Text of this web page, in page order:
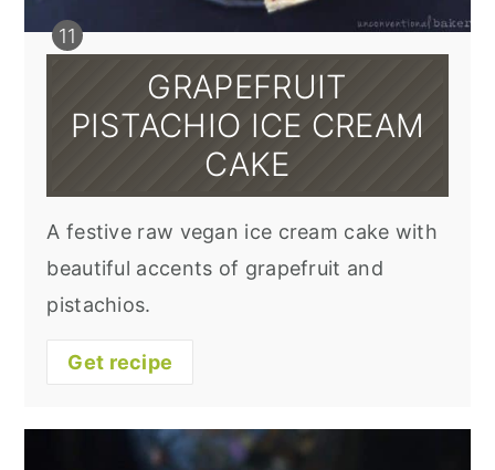
GRAPEFRUIT
PISTACHIO ICE CREAM
CAKE
A festive raw vegan ice cream cake with
beautiful accents of grapefruit and
pistachios.
Get recipe